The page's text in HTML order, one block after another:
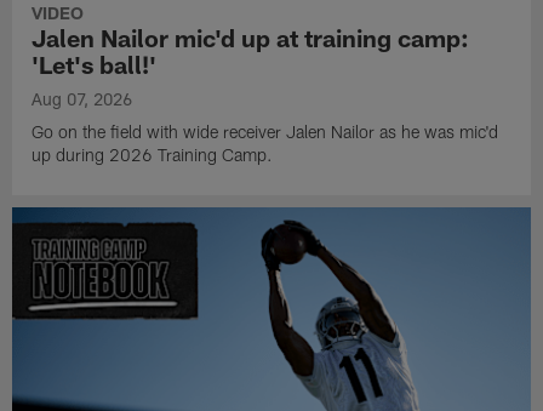
VIDEO
Jalen Nailor mic'd up at training camp:
'Let's ball!'
Aug 07, 2026
Go on the field with wide receiver Jalen Nailor as he was mic'd
up during 2026 Training Camp.